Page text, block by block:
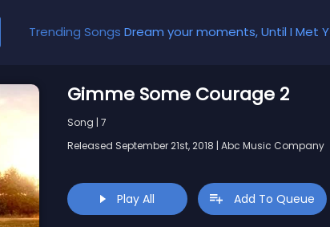
Trending Songs Dream your moments, Until I Met You, Gimme Some Courage, Dark Alley (+8 More)
Gimme Some Courage 2
Song | 7
Released September 21st, 2018 | Abc Music Company
Play All Add To Queue